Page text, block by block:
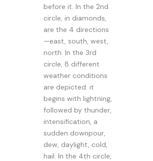
before it. In the 2nd
circle, in diamonds,
are the 4 directions
—east, south, west,
north. In the 3rd
circle, 8 different
weather conditions
are depicted: it
begins with lightning,
followed by thunder,
intensification, a
sudden downpour,
dew, daylight, cold,
hail. In the 4th circle,